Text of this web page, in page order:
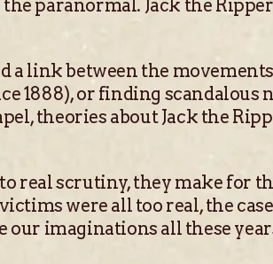
paranormal. Jack the
link between the
1888), or finding scandalous
theories about Jack the
to real scrutiny, they make
were all too real, the
imaginations all these